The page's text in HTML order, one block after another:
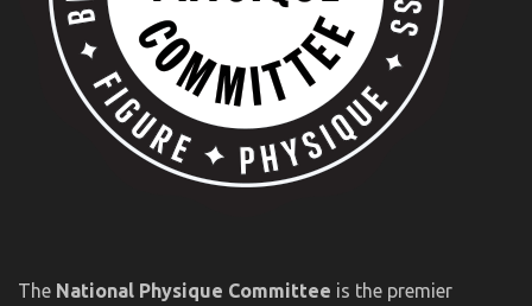
The National Physique Committee is the premier